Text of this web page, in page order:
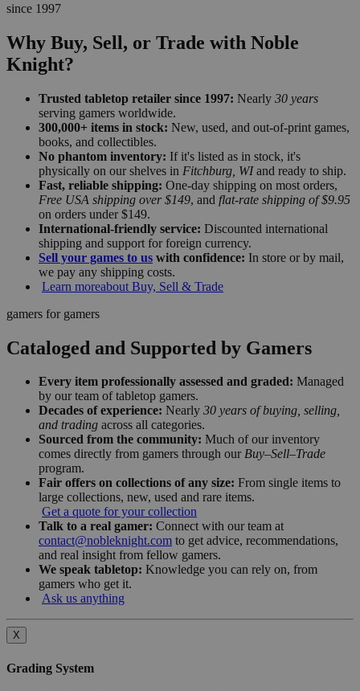
since 1997
Why Buy, Sell, or Trade with Noble
Knight?
Trusted tabletop retailer since 1997: Nearly 30 years
serving gamers worldwide.
300,000+ items in stock: New, used, and out-of-print games,
books, and collectibles.
No phantom inventory: If it's listed as in stock, it's
physically on our shelves in Fitchburg, WIand ready to ship.
Fast, reliable shipping: One-day shipping on most orders,
Free USA shipping over $149, and flat-rate shipping of $9.95
on orders under $149.
International-friendly service: Discounted international
shipping and support for foreign currency.
Sell your games to us with confidence: In store or by mail,
we pay any shipping costs.
Learn moreabout Buy, Sell & Trade
gamers for gamers
Cataloged and Supported by Gamers
Every item professionally assessed and graded: Managed
by our team of tabletop gamers.
Decades of experience: Nearly 30 years of buying, selling,
and trading across all categories.
Sourced from the community: Much of our inventory
comes directly from gamers through our Buy–Sell–Trade
program.
Fair offers on collections of any size: From single items to
large collections, new, used and rare items.
Get a quote for your collection
Talk to a real gamer: Connect with our team at
contact@nobleknight.com to get advice, recommendations,
and real insight from fellow gamers.
We speak tabletop: Knowledge you can rely on, from
gamers who get it.
Ask us anything
X
Grading System